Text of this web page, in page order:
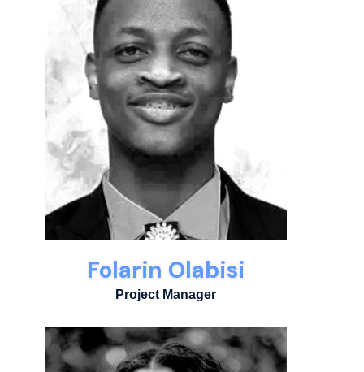
Folarin Olabisi
Project Manager